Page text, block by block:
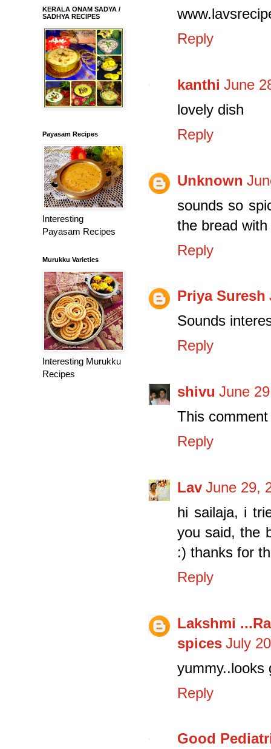
Reply
kanthi June
lovely dish
Reply
Unknown
sounds so
the bread
Reply
Priya Suresh
Sounds
Reply
shivu June
This
Reply
Lav June 29,
hi sailaja, i
you said, the
:) thanks for
Reply
Lakshmi
spices July
yummy..looks
Reply
Good
KERALA ONAM SADYA /
SADHYA RECIPES
Payasam Recipes
Interesting
Payasam Recipes
Murukku Varieties
Interesting Murukku
Recipes